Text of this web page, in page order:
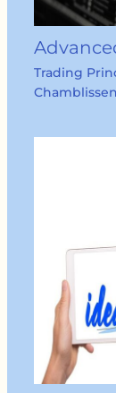
Trading